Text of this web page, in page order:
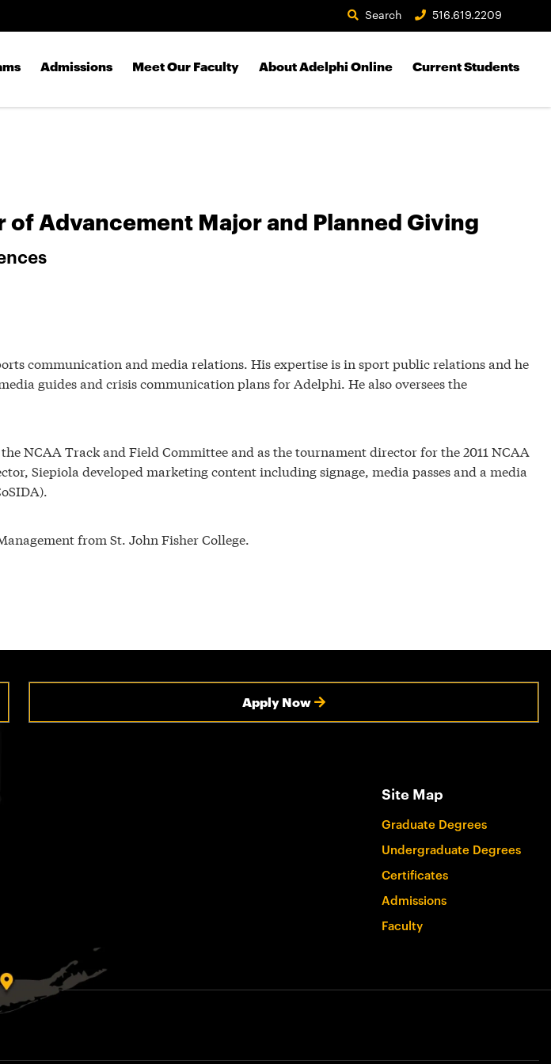
Search 516.619.2209
Admissions Meet Our Faculty About Adelphi Online Current Students
Advancement Major and Planned Giving
communication and media relations. His expertise is in sport public relations and he
guides and crisis communication plans for Adelphi. He also oversees the
NCAA Track and Field Committee and as the tournament director for the 2011 NCAA
Siepiola developed marketing content including signage, media passes and a media
from St. John Fisher College.
Apply Now
Site Map
Graduate Degrees
Undergraduate Degrees
Certificates
Admissions
Faculty